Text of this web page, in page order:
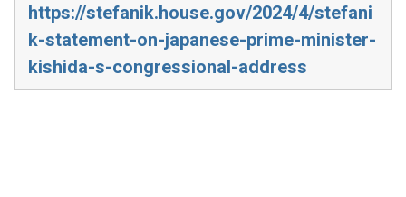
https://stefanik.house.gov/2024/4/stefani
k-statement-on-japanese-prime-minister-
kishida-s-congressional-address